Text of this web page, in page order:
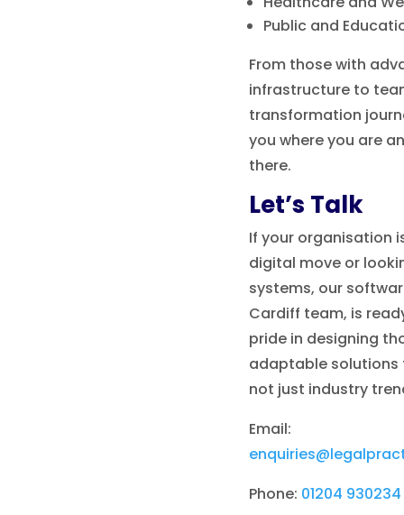
Public and
From those with
infrastructure to
transformation
you where you are
there.
Let’s Talk
If your organisation
digital move or
systems, our
Cardiff team, is
pride in designing
adaptable solutions
not just industry
Email:
Phone: 01204 930234